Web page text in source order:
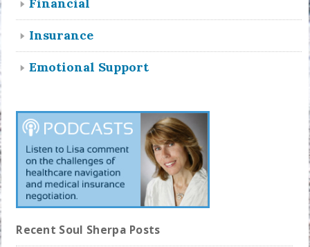
Financial
Insurance
Emotional Support
Recent Soul Sherpa Posts